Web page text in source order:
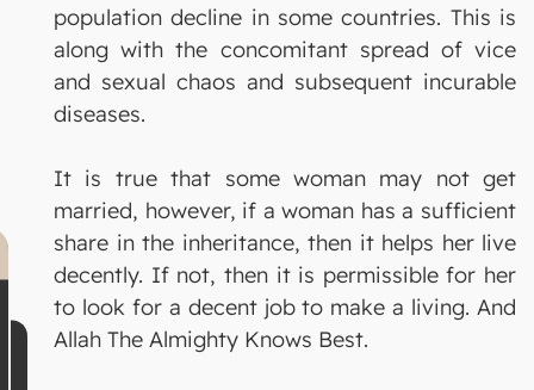
population decline in some countries. This is
along with the concomitant spread of vice
and sexual chaos and subsequent incurable
diseases.
It is true that some woman may not get
married, however, if a woman has a sufficient
share in the inheritance, then it helps her live
decently. If not, then it is permissible for her
to look for a decent job to make a living. And
Allah The Almighty Knows Best.